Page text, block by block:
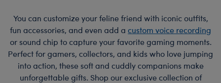
You can customize your feline friend with iconic outfits,
fun accessories, and even add a custom voice recording
or sound chip to capture your favorite gaming moments.
Perfect for gamers, collectors, and kids who love jumping
into action, these soft and cuddly companions make
unforgettable gifts. Shop our exclusive collection of